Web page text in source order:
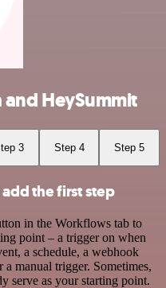
and HeySummit
3 Step 4 Step 5
the first step
in the Workflows tab to
point – a trigger on when
a schedule, a webhook
a manual trigger. Sometimes,
serve as your starting point.